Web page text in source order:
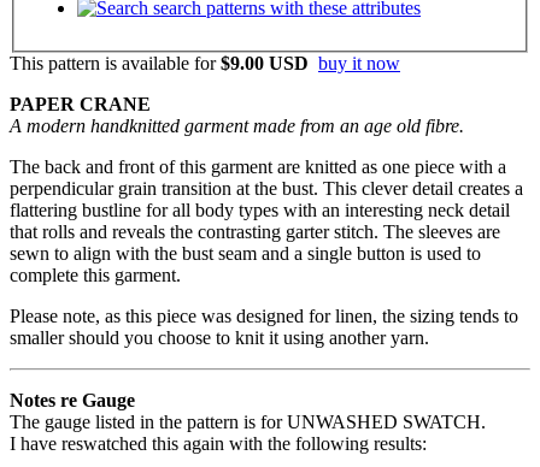
search patterns with these attributes
This pattern is available for$9.00 USD buy it now
PAPER CRANE
A modern handknitted garment made from an age old fibre.
The back and front of this garment are knitted as one piece with a
perpendicular grain transition at the bust. This clever detail creates a
flattering bustline for all body types with an interesting neck detail
that rolls and reveals the contrasting garter stitch. The sleeves are
sewn to align with the bust seam and a single button is used to
complete this garment.
Please note, as this piece was designed for linen, the sizing tends to
smaller should you choose to knit it using another yarn.
Notes re Gauge
The gauge listed in the pattern is for UNWASHED SWATCH.
I have reswatched this again with the following results: